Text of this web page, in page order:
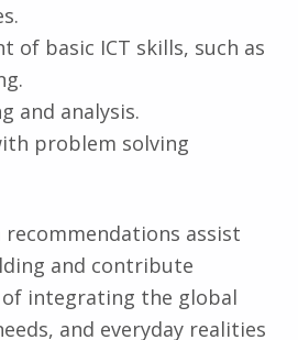
of basic ICT skills, such as
and analysis.
problem solving
assist
and contribute
integrating the global
and everyday realities